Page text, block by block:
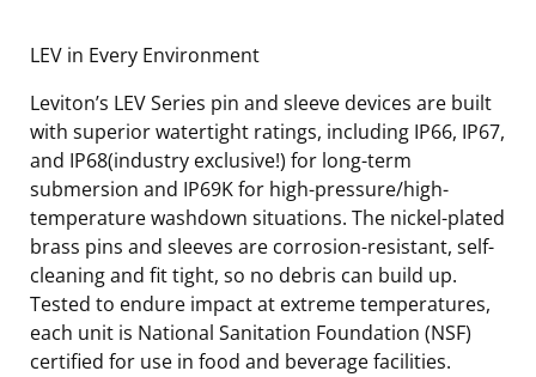
LEV in Every Environment
Leviton’s LEV Series pin and sleeve devices are built
with superior watertight ratings, including IP66, IP67,
and IP68(industry exclusive!) for long-term
submersion and IP69K for high-pressure/high-
temperature washdown situations. The nickel-plated
brass pins and sleeves are corrosion-resistant, self-
cleaning and fit tight, so no debris can build up.
Tested to endure impact at extreme temperatures,
each unit is National Sanitation Foundation (NSF)
certified for use in food and beverage facilities.